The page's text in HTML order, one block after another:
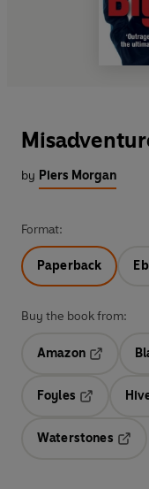
by Piers Morgan
Format:
Paperback
Buy the book from:
Amazon
Foyles
Waterstones